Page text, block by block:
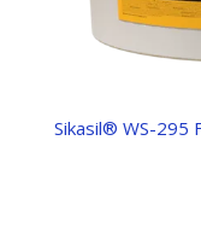
Sikasil® WS-295